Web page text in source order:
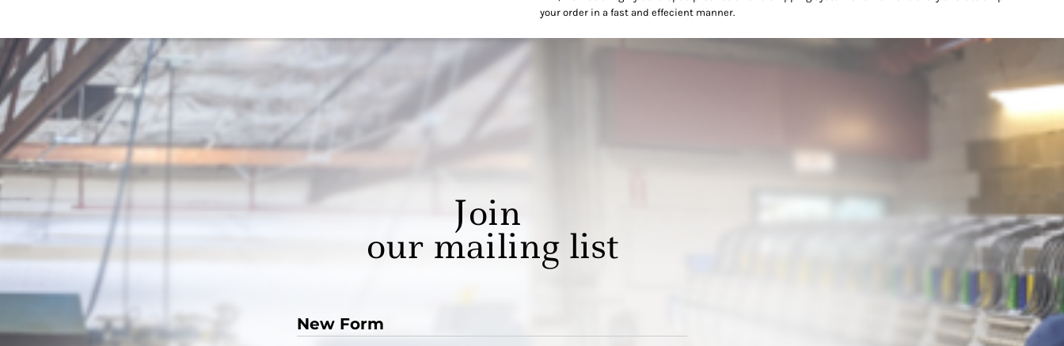
your order in a fast and effecient manner.
Join
our mailing list
New Form